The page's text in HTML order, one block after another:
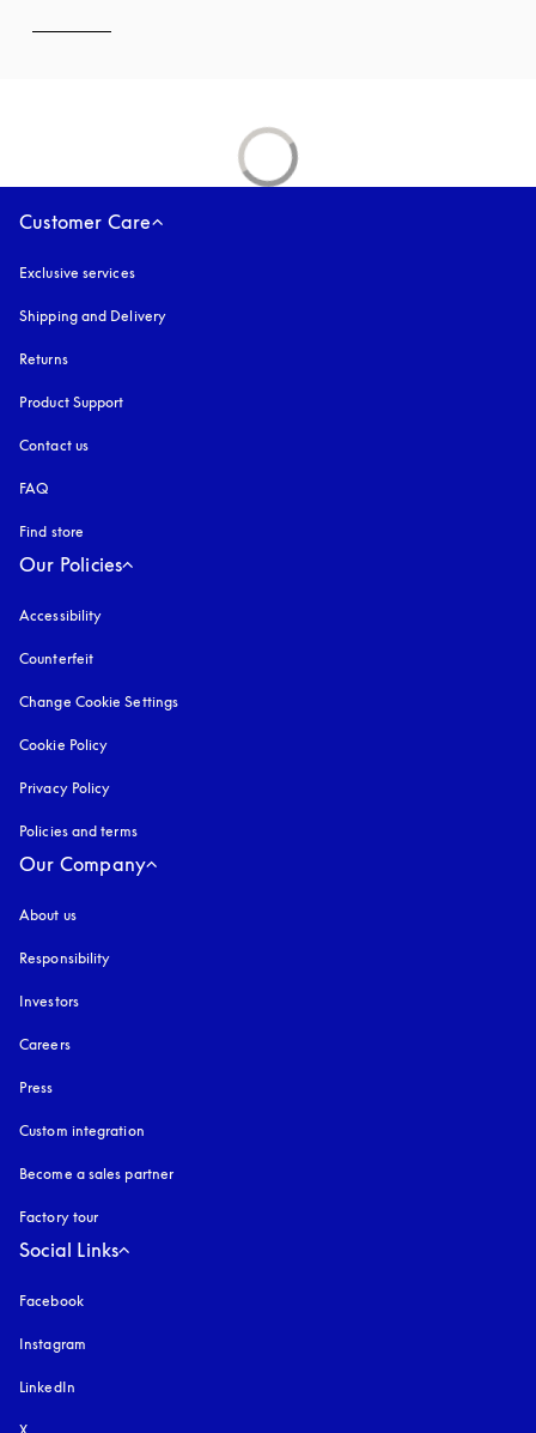
Customer Care
Exclusive services
Shipping and Delivery
Returns
Product Support
Contact us
FAQ
Find store
Our Policies
Accessibility
Counterfeit
Change Cookie Settings
Cookie Policy
Privacy Policy
Policies and terms
Our Company
About us
Responsibility
Investors
Careers
Press
Custom integration
Become a sales partner
Factory tour
Social Links
Facebook
Instagram
LinkedIn